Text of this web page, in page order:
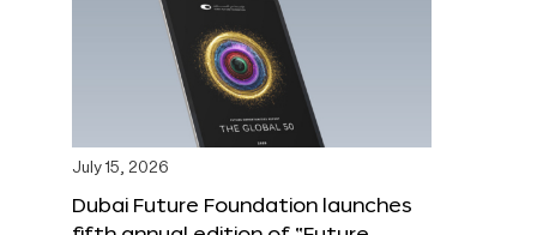
July 15, 2026
Dubai Future Foundation launches